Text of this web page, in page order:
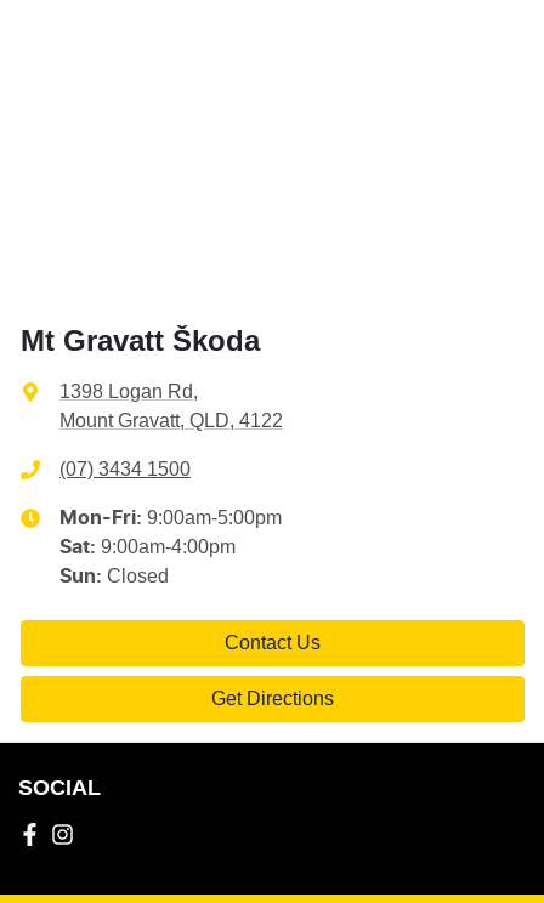
Mt Gravatt Škoda
1398 Logan Rd,
Mount Gravatt, QLD, 4122
(07) 3434 1500
Mon-Fri: 9:00am-5:00pm
Sat: 9:00am-4:00pm
Sun: Closed
Contact Us
Get Directions
SOCIAL